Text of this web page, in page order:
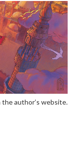
the author’s website.